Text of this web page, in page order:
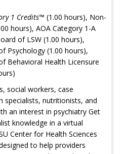
1 Credits™ (1.00 hours), Non-
hours), AOA Category 1-A
of LSW (1.00 hours),
Psychology (1.00 hours),
Behavioral Health Licensure
social workers, case
specialists, nutritionists, and
an interest in psychiatry Get
knowledge in a virtual
Center for Health Sciences
to help providers